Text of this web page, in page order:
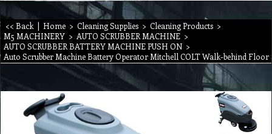
<< Back | Home > Cleaning Supplies > Cleaning Products >
M5 MACHINERY > AUTO SCRUBBER MACHINE >
AUTO SCRUBBER BATTERY MACHINE PUSH ON >
Auto Scrubber Machine Battery Operator Mitchell COLT Walk-behind Floor